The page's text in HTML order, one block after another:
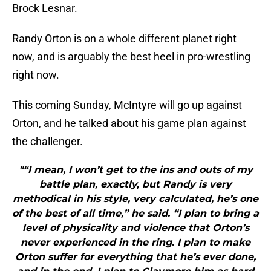
Brock Lesnar.
Randy Orton is on a whole different planet right
now, and is arguably the best heel in pro-wrestling
right now.
This coming Sunday, McIntyre will go up against
Orton, and he talked about his game plan against
the challenger.
"“I mean, I won’t get to the ins and outs of my
battle plan, exactly, but Randy is very
methodical in his style, very calculated, he’s one
of the best of all time,” he said. “I plan to bring a
level of physicality and violence that Orton’s
never experienced in the ring. I plan to make
Orton suffer for everything that he’s ever done,